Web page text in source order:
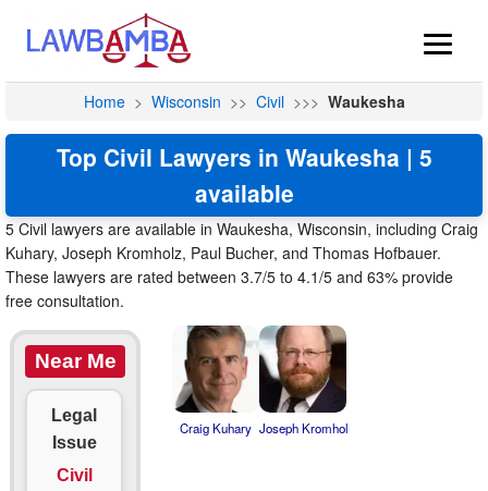
Home > Wisconsin >> Civil >>> Waukesha
Top Civil Lawyers in Waukesha | 5
available
5 Civil lawyers are available in Waukesha, Wisconsin, including Craig
Kuhary, Joseph Kromholz, Paul Bucher, and Thomas Hofbauer.
These lawyers are rated between 3.7/5 to 4.1/5 and 63% provide
free consultation.
Near Me
Legal
Issue
Civil
Craig Kuhary Joseph Kromhol